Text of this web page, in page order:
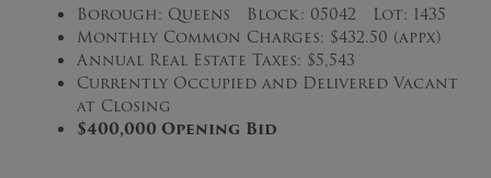
Borough: Queens Block: 05042 Lot: 1435
Monthly Common Charges: $432.50 (appx)
Annual Real Estate Taxes: $5,543
Currently Occupied and Delivered Vacant
at Closing
$400,000 Opening Bid